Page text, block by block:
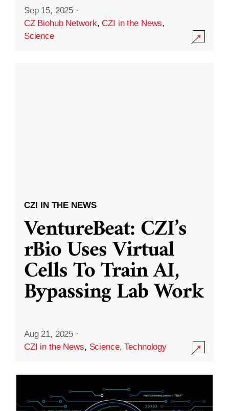
Sep 15, 2025 ·
CZ Biohub Network,CZI in the News,
Science
CZI IN THE NEWS
VentureBeat: CZI’s
rBio Uses Virtual
Cells To Train AI,
Bypassing Lab Work
Aug 21, 2025 ·
CZI in the News, Science,Technology